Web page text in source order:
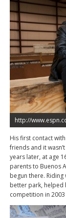
http://
His first contact
friends and it
years later, at age
parents to Buenos
begun there.
better park, helped
competition in